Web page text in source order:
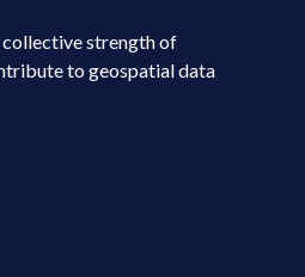
collective strength of
to geospatial data